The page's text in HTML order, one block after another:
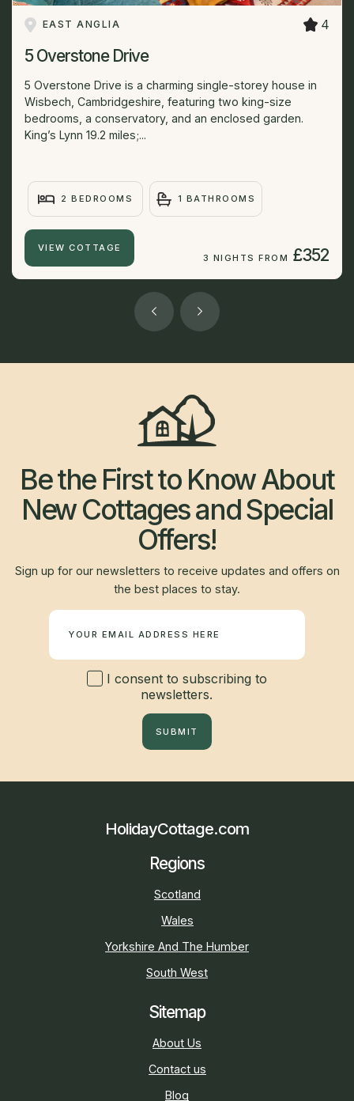
EAST ANGLIA 4
5 Overstone Drive
5 Overstone Drive is a charming single-storey house in
Wisbech, Cambridgeshire, featuring two king-size
bedrooms, a conservatory, and an enclosed garden.
King’s Lynn 19.2 miles;...
2 BEDROOMS 1 BATHROOMS
VIEW COTTAGE
3 NIGHTS FROM £352
Be the First to Know About
New Cottages and Special
Offers!
Sign up for our newsletters to receive updates and offers on
the best places to stay.
I consent to subscribing to
newsletters.
SUBMIT
HolidayCottage.com
Regions
Scotland
Wales
Yorkshire And The Humber
South West
Sitemap
About Us
Contact us
Blog